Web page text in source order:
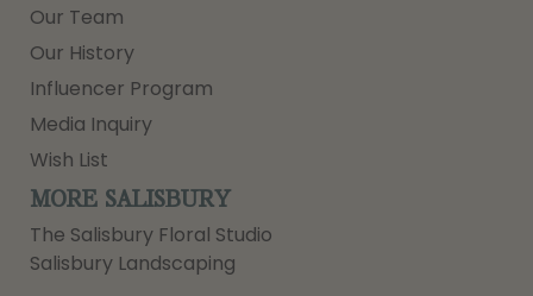
Our Team
Our History
Influencer Program
Media Inquiry
Wish List
MORE SALISBURY
The Salisbury Floral Studio
Salisbury Landscaping